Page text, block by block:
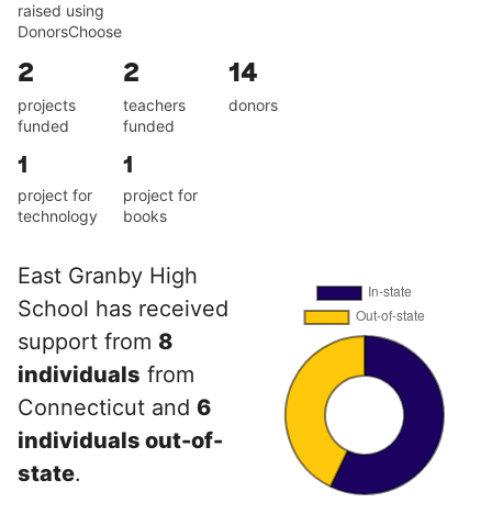
raised using
DonorsChoose
2
projects
funded
2
teachers
funded
14
donors
1
project for
technology
1
project for
books
East Granby High
School has received
support from 8
individuals from
Connecticut and 6
individuals out-of-
state.